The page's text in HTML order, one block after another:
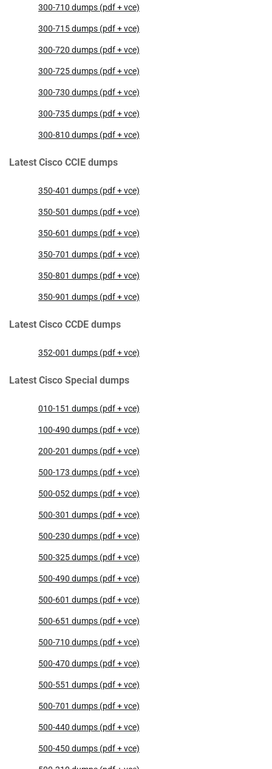
300-710 dumps (pdf + vce)
300-715 dumps (pdf + vce)
300-720 dumps (pdf + vce)
300-725 dumps (pdf + vce)
300-730 dumps (pdf + vce)
300-735 dumps (pdf + vce)
300-810 dumps (pdf + vce)
Latest Cisco CCIE dumps
350-401 dumps (pdf + vce)
350-501 dumps (pdf + vce)
350-601 dumps (pdf + vce)
350-701 dumps (pdf + vce)
350-801 dumps (pdf + vce)
350-901 dumps (pdf + vce)
Latest Cisco CCDE dumps
352-001 dumps (pdf + vce)
Latest Cisco Special dumps
010-151 dumps (pdf + vce)
100-490 dumps (pdf + vce)
200-201 dumps (pdf + vce)
500-173 dumps (pdf + vce)
500-052 dumps (pdf + vce)
500-301 dumps (pdf + vce)
500-230 dumps (pdf + vce)
500-325 dumps (pdf + vce)
500-490 dumps (pdf + vce)
500-601 dumps (pdf + vce)
500-651 dumps (pdf + vce)
500-710 dumps (pdf + vce)
500-470 dumps (pdf + vce)
500-551 dumps (pdf + vce)
500-701 dumps (pdf + vce)
500-440 dumps (pdf + vce)
500-450 dumps (pdf + vce)